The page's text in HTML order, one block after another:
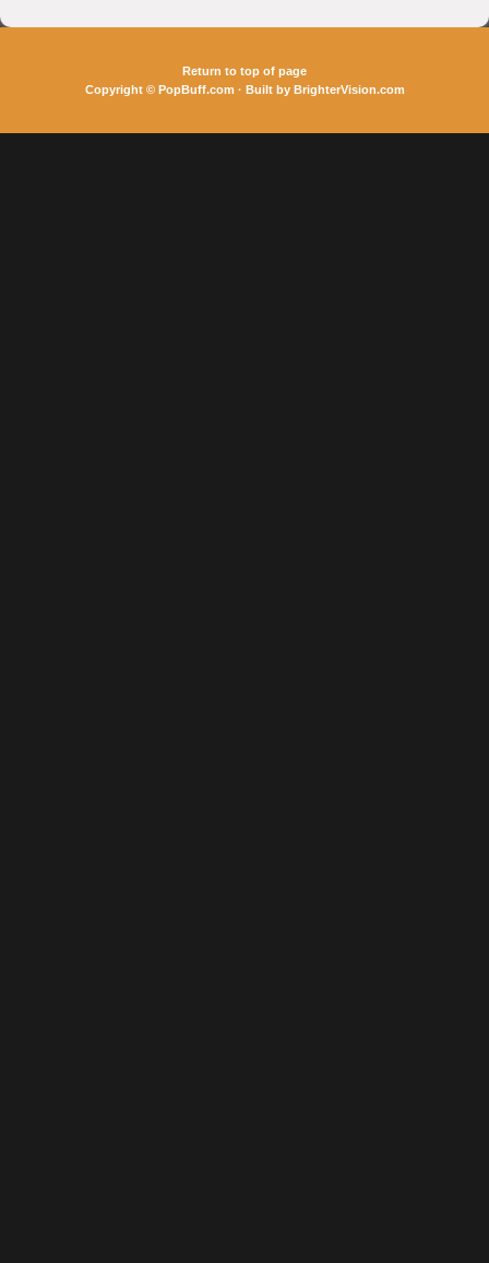
Return to top of page
Copyright © PopBuff.com · Built by BrighterVision.com